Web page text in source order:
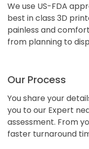
We use US-FDA
best in class 3D
painless and
from planning to
Our Process
You share your
you to our Expert
assessment. From
faster turnaround